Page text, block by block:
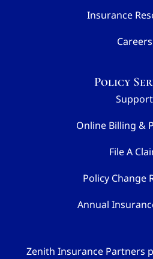
Insurance
Careers
Policy
Support
Online Billing &
File A
Policy Change
Annual
Zenith Insurance Partners